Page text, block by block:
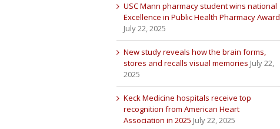
USC Mann pharmacy student wins national
Excellence in Public Health Pharmacy Award
July 22, 2025
New study reveals how the brain forms,
stores and recalls visual memories July 22,
2025
Keck Medicine hospitals receive top
recognition from American Heart
Association in 2025 July 22, 2025